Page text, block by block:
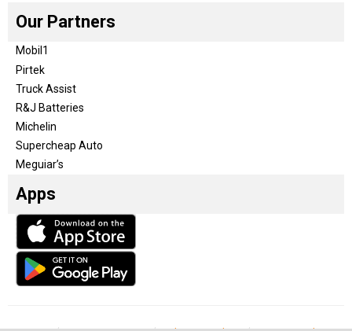
Our Partners
Mobil1
Pirtek
Truck Assist
R&J Batteries
Michelin
Supercheap Auto
Meguiar’s
Apps